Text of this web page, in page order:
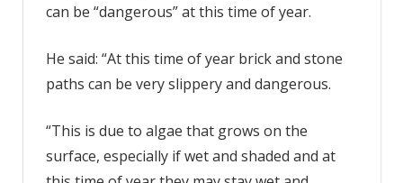
can be “dangerous” at this time of year.
He said: “At this time of year brick and stone
paths can be very slippery and dangerous.
“This is due to algae that grows on the
surface, especially if wet and shaded and at